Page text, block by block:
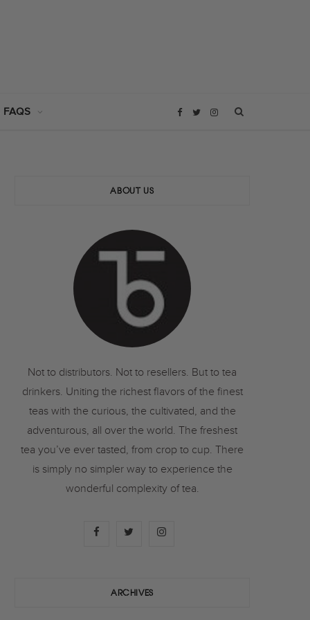
F
b
T I
ABOUT US
Not to distributors. Not to resellers. But to tea
drinkers. Uniting the richest flavors of the finest
teas with the curious, the cultivated, and the
adventurous, all over the world. The freshest
tea you’ve ever tasted, from crop to cup. There
is simply no simpler way to experience the
wonderful complexity of tea.
F
I
ARCHIVES